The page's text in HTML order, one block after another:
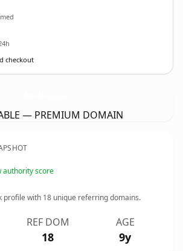
checkout
— PREMIUM DOMAIN
authority score
profile with 18 unique referring domains.
REF DOM
18
AGE
9y